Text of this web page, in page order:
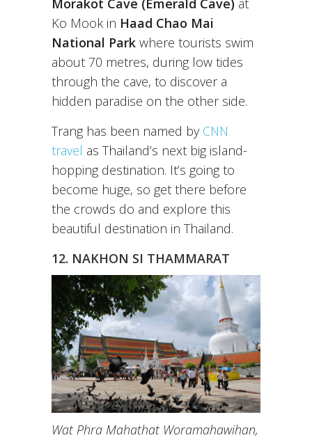
Ko Mook in Haad Chao Mai
National Park where tourists swim
about 70 metres, during low tides
through the cave, to discover a
hidden paradise on the other side.
Trang has been named by CNN
travel as Thailand’s next big island-
hopping destination. It’s going to
become huge, so get there before
the crowds do and explore this
beautiful destination in Thailand.
12. NAKHON SI THAMMARAT
Wat Phra Mahathat Woramahawihan,